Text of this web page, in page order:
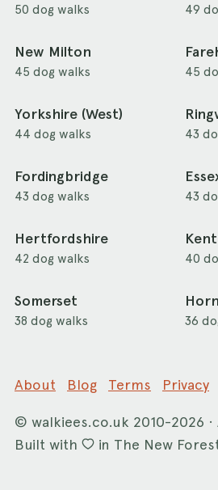
50 dog walks 49
New Milton
45 dog walks 45
Yorkshire (West)
44 dog walks 43
Fordingbridge
43 dog walks 43
Hertfordshire
42 dog walks
Kent
40
Somerset
38 dog walks 36
About Blog Terms Privacy
© walkiees.co.uk 2010-2026
Built with
in The New